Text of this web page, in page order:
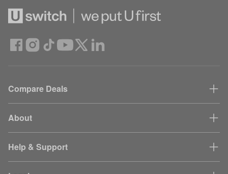
Compare Deals
About
Help & Support